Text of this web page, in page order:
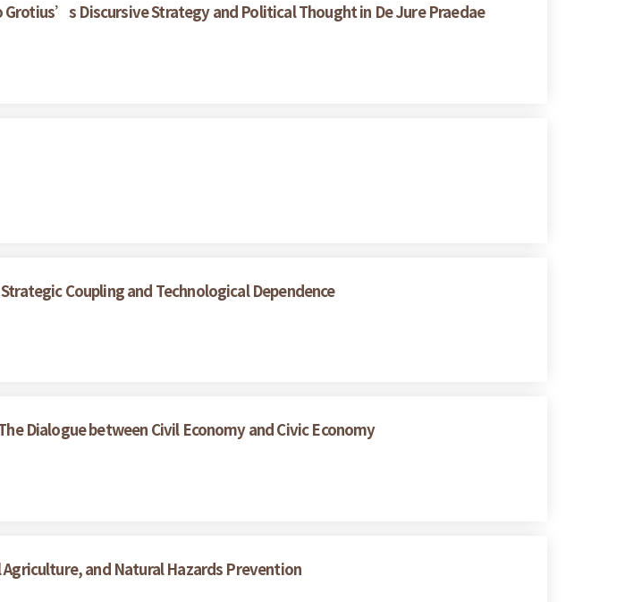
Discursive Strategy and Political Thought in De Jure Praedae
Coupling and Technological Dependence
Dialogue between Civil Economy and Civic Economy
and Natural Hazards Prevention